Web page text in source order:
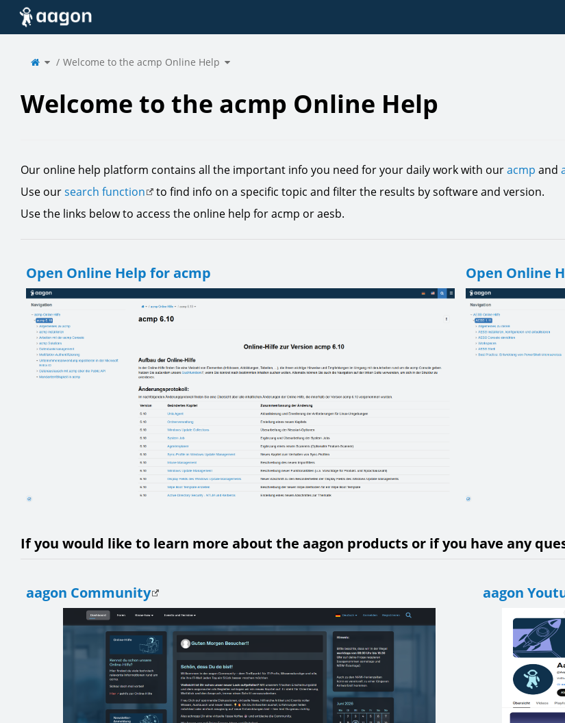
Home
Toggle
the
parent
tree
Help.
Welcome to the acmp Online Help Toggle
the
hierarchy
tree
Welcome to the acmp Online Help
Our online help platform contains all the important info you need for your daily work with ouracmp and
Use oursearch function
to find info on a specific topic and filter the results by software and version.
Use the links below to access the online help for acmp or aesb.
Open Online Help for acmp Open Online
If you would like to learn more about the aagon products or if you have any
aagon Community aagon